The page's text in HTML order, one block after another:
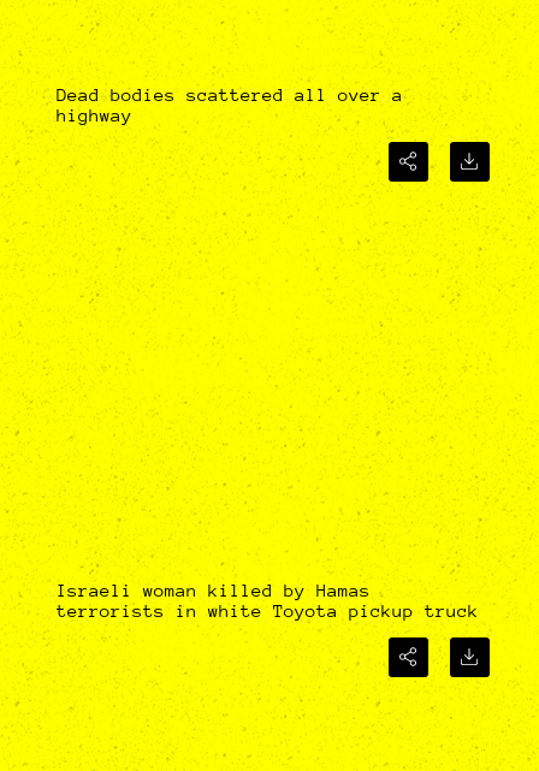
Dead bodies scattered all over a
highway
Israeli woman killed by Hamas
terrorists in white Toyota pickup truck